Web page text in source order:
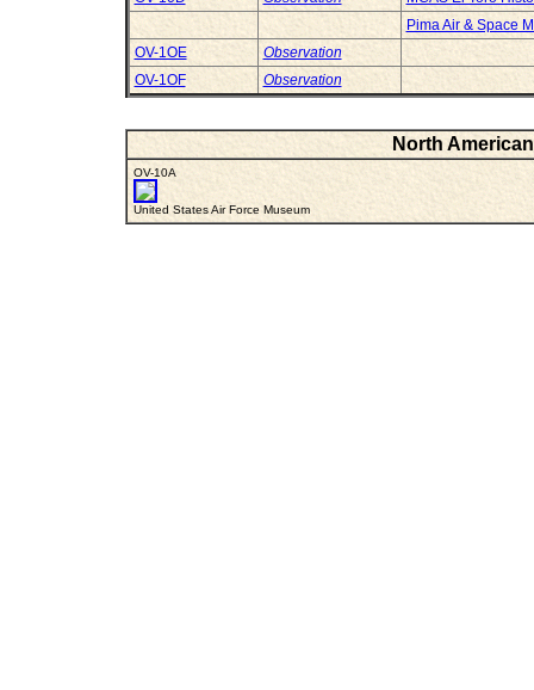
Pima Air & Space
OV-1OE
Observation
OV-1OF
Observation
North
OV-10A
United States Air Force Museum